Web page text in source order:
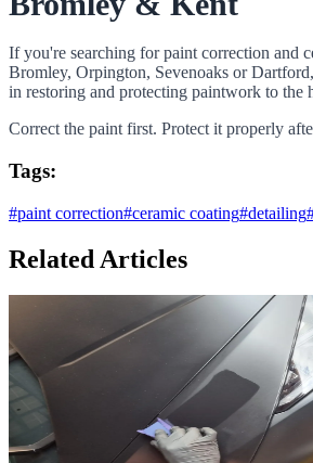
If you're searching for paint correction and
Bromley, Orpington, Sevenoaks or
in restoring and protecting paintwork to the
Correct the paint first. Protect it properly
Tags:
#paint correction#ceramic coating#detailing
Related Articles